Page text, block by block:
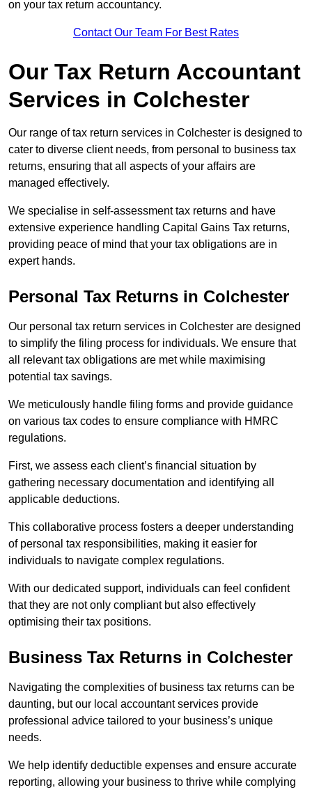
on your tax return accountancy.
Contact Our Team For Best Rates
Our Tax Return Accountant
Services in Colchester
Our range of tax return services in Colchester is designed to
cater to diverse client needs, from personal to business tax
returns, ensuring that all aspects of your affairs are
managed effectively.
We specialise in self-assessment tax returns and have
extensive experience handling Capital Gains Tax returns,
providing peace of mind that your tax obligations are in
expert hands.
Personal Tax Returns in Colchester
Our personal tax return services in Colchester are designed
to simplify the filing process for individuals. We ensure that
all relevant tax obligations are met while maximising
potential tax savings.
We meticulously handle filing forms and provide guidance
on various tax codes to ensure compliance with HMRC
regulations.
First, we assess each client’s financial situation by
gathering necessary documentation and identifying all
applicable deductions.
This collaborative process fosters a deeper understanding
of personal tax responsibilities, making it easier for
individuals to navigate complex regulations.
With our dedicated support, individuals can feel confident
that they are not only compliant but also effectively
optimising their tax positions.
Business Tax Returns in Colchester
Navigating the complexities of business tax returns can be
daunting, but our local accountant services provide
professional advice tailored to your business’s unique
needs.
We help identify deductible expenses and ensure accurate
reporting, allowing your business to thrive while complying